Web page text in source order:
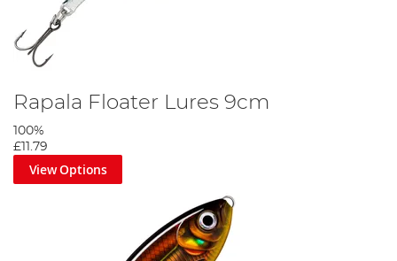
Rapala Floater Lures 9cm
100%
£11.79
View Options